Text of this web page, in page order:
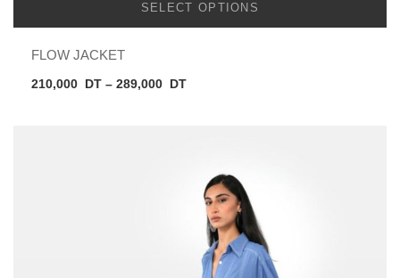
SELECT OPTIONS
FLOW JACKET
210,000 DT – 289,000 DTPrice
289,000